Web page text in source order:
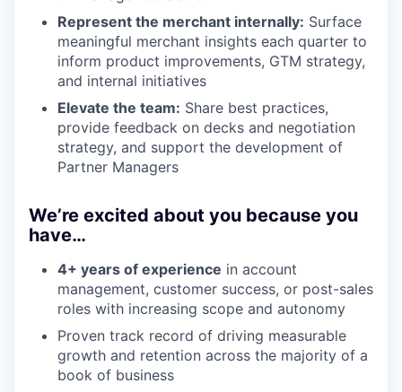
Represent the merchant internally: Surface
meaningful merchant insights each quarter to
inform product improvements, GTM strategy,
and internal initiatives
Elevate the team: Share best practices,
provide feedback on decks and negotiation
strategy, and support the development of
Partner Managers
We’re excited about you because you
have…
4+ years of experience in account
management, customer success, or post-sales
roles with increasing scope and autonomy
Proven track record of driving measurable
growth and retention across the majority of a
book of business